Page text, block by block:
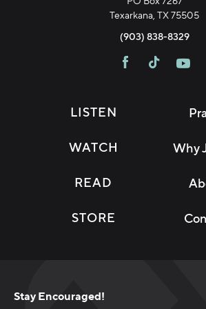
Texarkana, TX 75505
(903) 838-8329
LISTEN
WATCH
READ
STORE
Why
Stay Encouraged!